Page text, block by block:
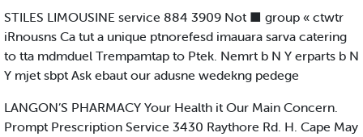
STILES LIMOUSINE service 884 3909 Not ■ group « ctwtr
iRnousns Ca tut a unique ptnorefesd imauara sarva catering
to tta mdmduel Trempamtap to Ptek. Nemrt b N Y erparts b N
Y mjet sbpt Ask ebaut our adusne wedekng pedege
LANGON’S PHARMACY Your Health it Our Main Concern.
Prompt Prescription Service 3430 Raythore Rd. H. Cape May